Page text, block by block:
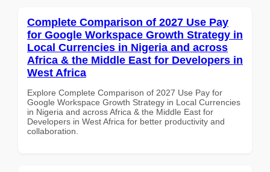
Complete Comparison of 2027 Use Pay
for Google Workspace Growth Strategy in
Local Currencies in Nigeria and across
Africa & the Middle East for Developers in
West Africa
Explore Complete Comparison of 2027 Use Pay for
Google Workspace Growth Strategy in Local Currencies
in Nigeria and across Africa & the Middle East for
Developers in West Africa for better productivity and
collaboration.